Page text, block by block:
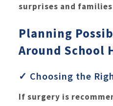
surprises and families
Planning
Around School
✓ Choosing the
If surgery is